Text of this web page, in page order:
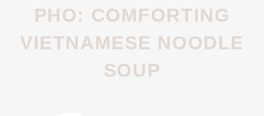
PHO: COMFORTING
VIETNAMESE NOODLE
SOUP